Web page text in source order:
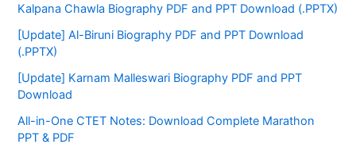
Kalpana Chawla Biography PDF and PPT Download (.PPTX)
[Update] Al-Biruni Biography PDF and PPT Download
(.PPTX)
[Update] Karnam Malleswari Biography PDF and PPT
Download
All-in-One CTET Notes: Download Complete Marathon
PPT & PDF